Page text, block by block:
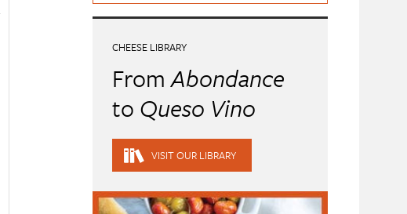
CHEESE LIBRARY
FromAbondance
to Queso Vino
VISIT OUR LIBRARY